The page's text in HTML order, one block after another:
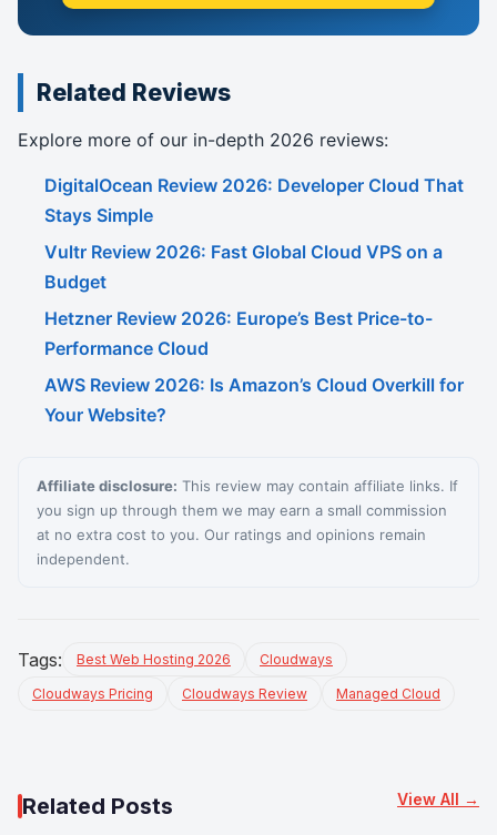
Related Reviews
Explore more of our in-depth 2026 reviews:
DigitalOcean Review 2026: Developer Cloud That
Stays Simple
Vultr Review 2026: Fast Global Cloud VPS on a
Budget
Hetzner Review 2026: Europe’s Best Price-to-
Performance Cloud
AWS Review 2026: Is Amazon’s Cloud Overkill for
Your Website?
Affiliate disclosure: This review may contain affiliate links. If
you sign up through them we may earn a small commission
at no extra cost to you. Our ratings and opinions remain
independent.
Tags: Best Web Hosting 2026 Cloudways
Cloudways Pricing Cloudways Review Managed Cloud
Related Posts View All →